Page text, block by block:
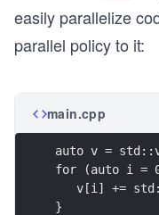
easily parallelize
parallel policy to it:
main.cpp
auto v =
for (auto i =
v[i] +=
}